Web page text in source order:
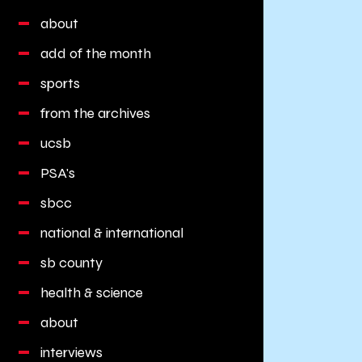
about
add of the month
sports
from the archives
ucsb
PSA's
sbcc
national & international
sb county
health & science
about
interviews